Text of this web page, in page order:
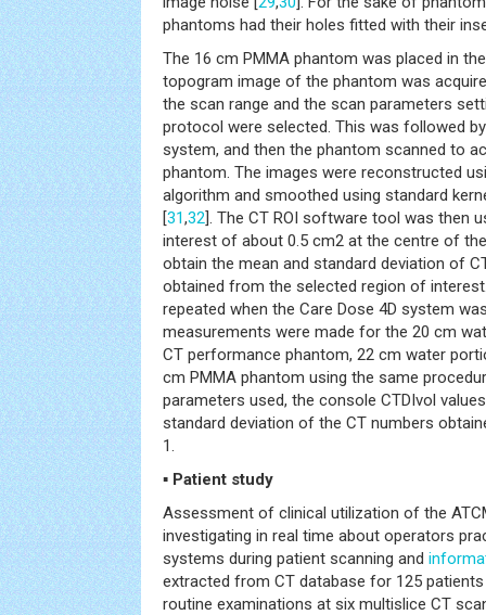
phantoms had their holes fitted with their
The 16 cm PMMA phantom was placed in
topogram image of the phantom was
the scan range and the scan parameters
protocol were selected. This was followed
system, and then the phantom scanned to
phantom. The images were reconstructed
algorithm and smoothed using standard
[31,32]. The CT ROI software tool was then
interest of about 0.5 cm2 at the centre of
obtain the mean and standard deviation of
obtained from the selected region of
repeated when the Care Dose 4D system
measurements were made for the 20 cm
CT performance phantom, 22 cm water
cm PMMA phantom using the same
parameters used, the console CTDIvol
standard deviation of the CT numbers
1.
▪ Patient study
Assessment of clinical utilization of the
investigating in real time about operators
systems during patient scanning and
extracted from CT database for 125
routine examinations at six multislice CT